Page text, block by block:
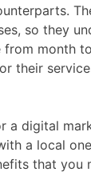
so they
from month
their
a digital
a local
that you